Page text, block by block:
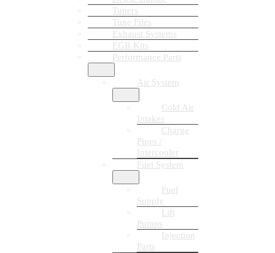
Tuners
Tune Files
Exhaust Systems
EGR Kits
Performance Parts
Air System
Cold Air
Intakes
Charge
Pipes /
Intercooler
Fuel System
Fuel
Supply
Lift
Pumps
Injection
Parts